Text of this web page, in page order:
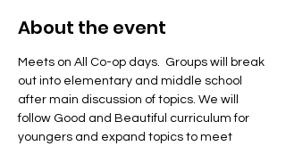
About the event
Meets on All Co-op days.  Groups will break
out into elementary and middle school
after main discussion of topics. We will
follow Good and Beautiful curriculum for
youngers and expand topics to meet